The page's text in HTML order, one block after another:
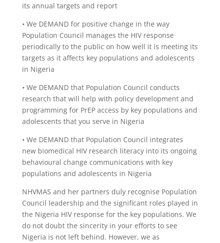
its annual targets and report
• We DEMAND for positive change in the way
Population Council manages the HIV response
periodically to the public on how well it is meeting its
targets as it affects key populations and adolescents
in Nigeria
• We DEMAND that Population Council conducts
research that will help with policy development and
programming for PrEP access by key populations and
adolescents that you serve in Nigeria
• We DEMAND that Population Council integrates
new biomedical HIV research literacy into its ongoing
behavioural change communications with key
populations and adolescents in Nigeria
NHVMAS and her partners duly recognise Population
Council leadership and the significant roles played in
the Nigeria HIV response for the key populations. We
do not doubt the sincerity in your efforts to see
Nigeria is not left behind. However, we as